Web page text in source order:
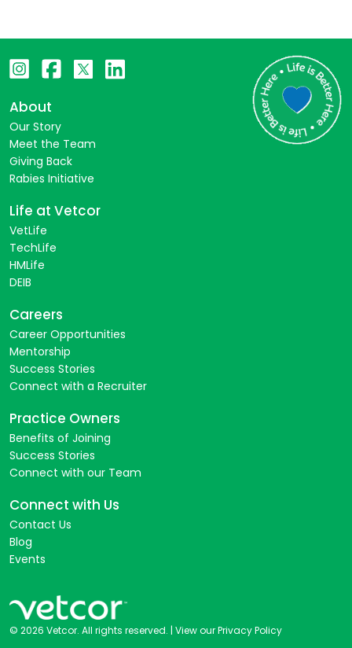
About
Our Story
Meet the Team
Giving Back
Rabies Initiative
Life at Vetcor
VetLife
TechLife
HMLife
DEIB
Careers
Career Opportunities
Mentorship
Success Stories
Connect with a Recruiter
Practice Owners
Benefits of Joining
Success Stories
Connect with our Team
Connect with Us
Contact Us
Blog
Events
© 2026 Vetcor. All rights reserved. | View our Privacy Policy